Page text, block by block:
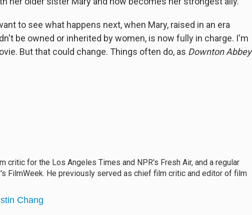
to see what happens next, when Mary, raised in an era
be owned or inherited by women, is now fully in charge. I'm
But that could change. Things often do, as Downton Abbey
critic for the Los Angeles Times and NPR's Fresh Air, and a regular
FilmWeek. He previously served as chief film critic and editor of film
Chang